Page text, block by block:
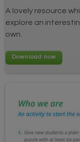
A lovely resource
explore an
own.